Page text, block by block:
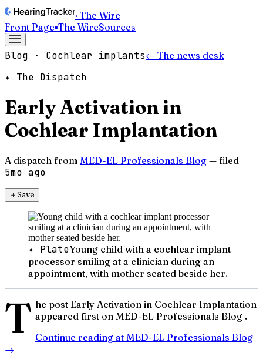
· The Wire
Front Page▪The WireSources
Blog · Cochlear implants← The news desk
✦ The Dispatch
Early Activation in
Cochlear Implantation
A dispatch from MED-EL Professionals Blog — filed
5mo ago
＋Save
✦ PlateYoung child with a cochlear implant
processor smiling at a clinician during an
appointment, with mother seated beside her.
T he post Early Activation in Cochlear Implantation
appeared first on MED-EL Professionals Blog .
Continue reading at MED-EL Professionals Blog
→